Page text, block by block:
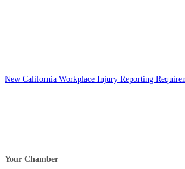
New California Workplace Injury Reporting
Your Chamber